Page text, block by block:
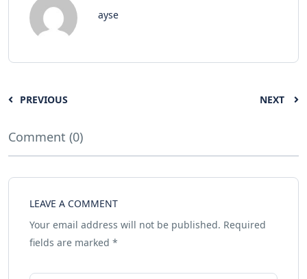
ayse
PREVIOUS NEXT
Comment (0)
LEAVE A COMMENT
Your email address will not be published. Required
fields are marked *